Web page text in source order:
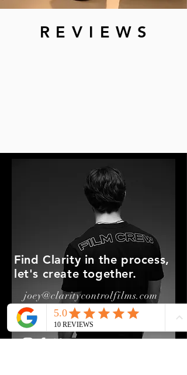
R E V I E W S
Find Clarity in the process,
let's create together.
joey@claritycontrolfilms.com
850-525-5776